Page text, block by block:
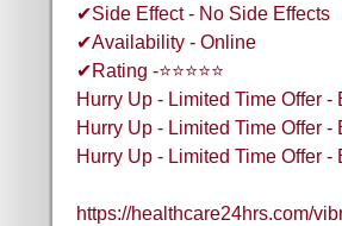
✔Side Effect - No Side Effects
✔Availability - Online
✔Rating -⭐⭐⭐⭐⭐
Hurry Up - Limited Time Offer -
Hurry Up - Limited Time Offer -
Hurry Up - Limited Time Offer -
https://healthcare24hrs.com/